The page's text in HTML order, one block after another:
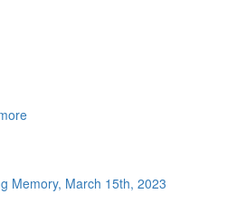
Memory, March 15th, 2023